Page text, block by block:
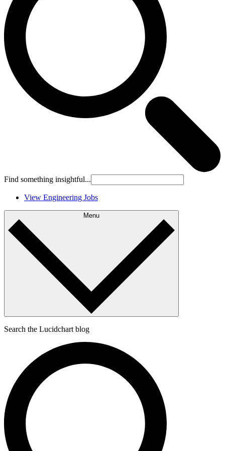
Find something insightful...
View Engineering Jobs
Menu
Search the Lucidchart blog